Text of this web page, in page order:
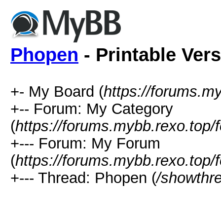
Phopen - Printable
+- My Board (https://
+-- Forum: My Category
(https://forums.mybb.rexo.top/
+--- Forum: My Forum
(https://forums.mybb.rexo.top/
+--- Thread: Phopen (/